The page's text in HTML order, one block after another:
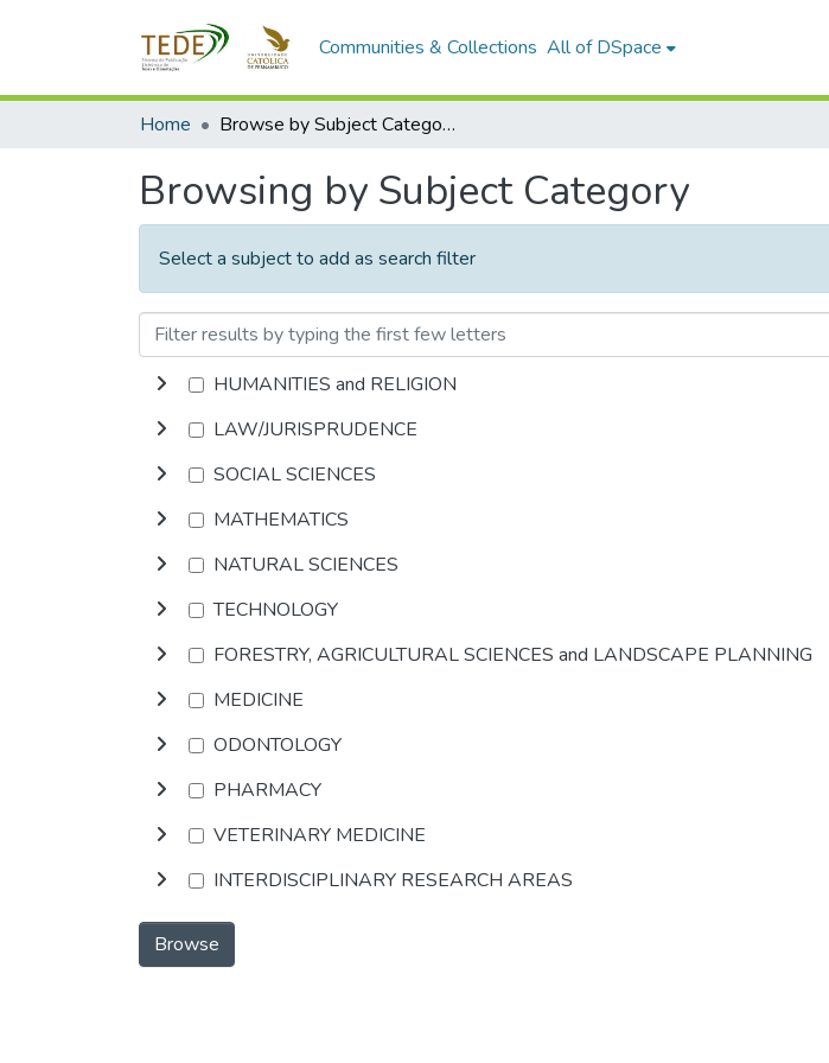
Communities & Collections All of DSpace
Home Browse by Subject Category
Browsing by Subject Category
Select a subject to add as search filter
HUMANITIES and RELIGION
LAW/JURISPRUDENCE
SOCIAL SCIENCES
MATHEMATICS
NATURAL SCIENCES
TECHNOLOGY
FORESTRY, AGRICULTURAL SCIENCES and LANDSCAPE PLANNING
MEDICINE
ODONTOLOGY
PHARMACY
VETERINARY MEDICINE
INTERDISCIPLINARY RESEARCH AREAS
Browse